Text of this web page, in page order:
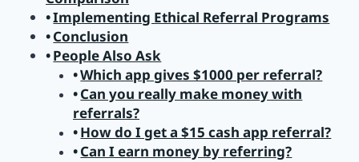
Implementing Ethical Referral Programs
Conclusion
People Also Ask
Which app gives $1000 per referral?
Can you really make money with
referrals?
How do I get a $15 cash app referral?
Can I earn money by referring?